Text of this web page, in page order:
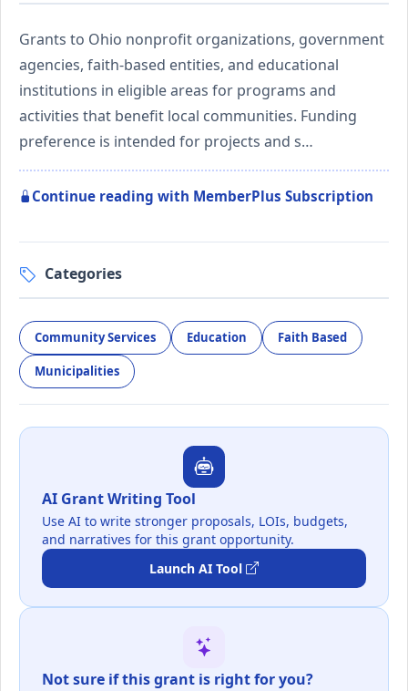
Grants to Ohio nonprofit organizations, government
agencies, faith-based entities, and educational
institutions in eligible areas for programs and
activities that benefit local communities. Funding
preference is intended for projects and s…
Continue reading with MemberPlus Subscription
Categories
Community Services Education Faith Based
Municipalities
AI Grant Writing Tool
Use AI to write stronger proposals, LOIs, budgets,
and narratives for this grant opportunity.
Launch AI Tool
Not sure if this grant is right for you?